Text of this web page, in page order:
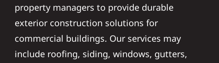
property managers to provide durable
exterior construction solutions for
commercial buildings. Our services may
include roofing, siding, windows, gutters,